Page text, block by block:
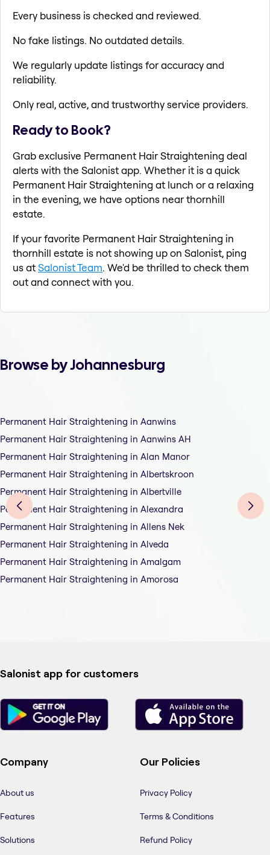
Every business is checked and reviewed.
No fake listings. No outdated details.
We regularly update listings for accuracy and
reliability.
Only real, active, and trustworthy service providers.
Ready to Book?
Grab exclusive Permanent Hair Straightening deal
alerts with the Salonist app. Whether it is a quick
Permanent Hair Straightening at lunch or a relaxing
in the evening, we have options near thornhill
estate.
If your favorite Permanent Hair Straightening in
thornhill estate is not showing up on Salonist, ping
us atSalonist Team. We'd be thrilled to check them
out and connect with you.
Browse by Johannesburg
Permanent Hair Straightening in Aanwins
Permanent Hair Straightening in Aanwins AH
Permanent Hair Straightening in Alan Manor
Permanent Hair Straightening in Albertskroon
Permanent Hair Straightening in Albertville
Permanent Hair Straightening in Alexandra
Permanent Hair Straightening in Allens Nek
Permanent Hair Straightening in Alveda
Permanent Hair Straightening in Amalgam
Permanent Hair Straightening in Amorosa
Salonist app for customers
Company
About us
Features
Solutions
Our Policies
Privacy Policy
Terms & Conditions
Refund Policy